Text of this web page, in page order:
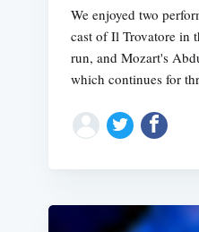
We enjoyed two
cast of Il Trovatore in
run, and Mozart's
which continues for